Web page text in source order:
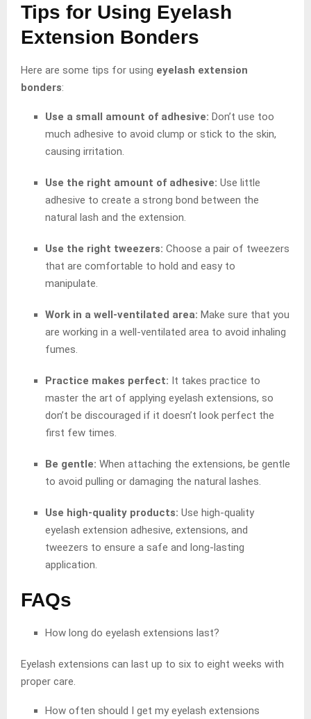
Tips for Using Eyelash
Extension Bonders
Here are some tips for using eyelash extension
bonders:
Use a small amount of adhesive: Don’t use too
much adhesive to avoid clump or stick to the skin,
causing irritation.
Use the right amount of adhesive: Use little
adhesive to create a strong bond between the
natural lash and the extension.
Use the right tweezers: Choose a pair of tweezers
that are comfortable to hold and easy to
manipulate.
Work in a well-ventilated area: Make sure that you
are working in a well-ventilated area to avoid inhaling
fumes.
Practice makes perfect: It takes practice to
master the art of applying eyelash extensions, so
don’t be discouraged if it doesn’t look perfect the
first few times.
Be gentle: When attaching the extensions, be gentle
to avoid pulling or damaging the natural lashes.
Use high-quality products: Use high-quality
eyelash extension adhesive, extensions, and
tweezers to ensure a safe and long-lasting
application.
FAQs
How long do eyelash extensions last?
Eyelash extensions can last up to six to eight weeks with
proper care.
How often should I get my eyelash extensions